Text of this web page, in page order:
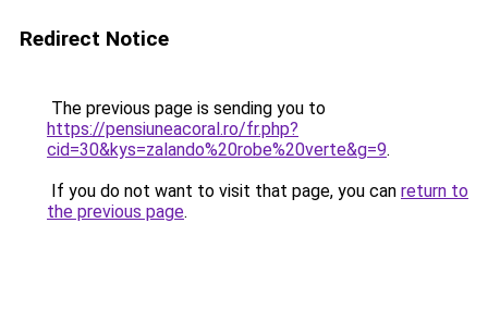
Redirect Notice
The previous page is sending you to
https://pensiuneacoral.ro/fr.php?
cid=30&kys=zalando%20robe%20verte&g=9.
If you do not want to visit that page, you can return to
the previous page.